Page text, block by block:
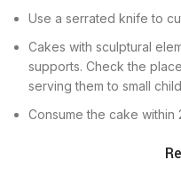
Use a serrated knife to
Cakes with sculptural
supports. Check the
serving them to small
Consume the cake within